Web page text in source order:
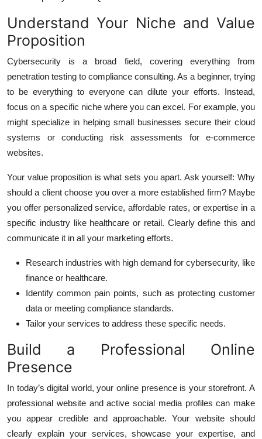
Understand Your Niche and Value
Proposition
Cybersecurity is a broad field, covering everything from
penetration testing to compliance consulting. As a beginner, trying
to be everything to everyone can dilute your efforts. Instead,
focus on a specific niche where you can excel. For example, you
might specialize in helping small businesses secure their cloud
systems or conducting risk assessments for e-commerce
websites.
Your value proposition is what sets you apart. Ask yourself: Why
should a client choose you over a more established firm? Maybe
you offer personalized service, affordable rates, or expertise in a
specific industry like healthcare or retail. Clearly define this and
communicate it in all your marketing efforts.
Research industries with high demand for cybersecurity, like
finance or healthcare.
Identify common pain points, such as protecting customer
data or meeting compliance standards.
Tailor your services to address these specific needs.
Build a Professional Online
Presence
In today’s digital world, your online presence is your storefront. A
professional website and active social media profiles can make
you appear credible and approachable. Your website should
clearly explain your services, showcase your expertise, and